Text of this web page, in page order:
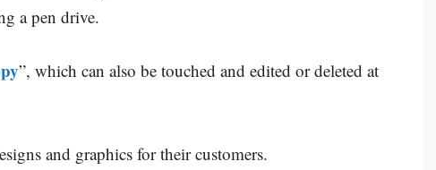
a pen drive.
”, which can also be touched and edited or deleted at
and graphics for their customers.